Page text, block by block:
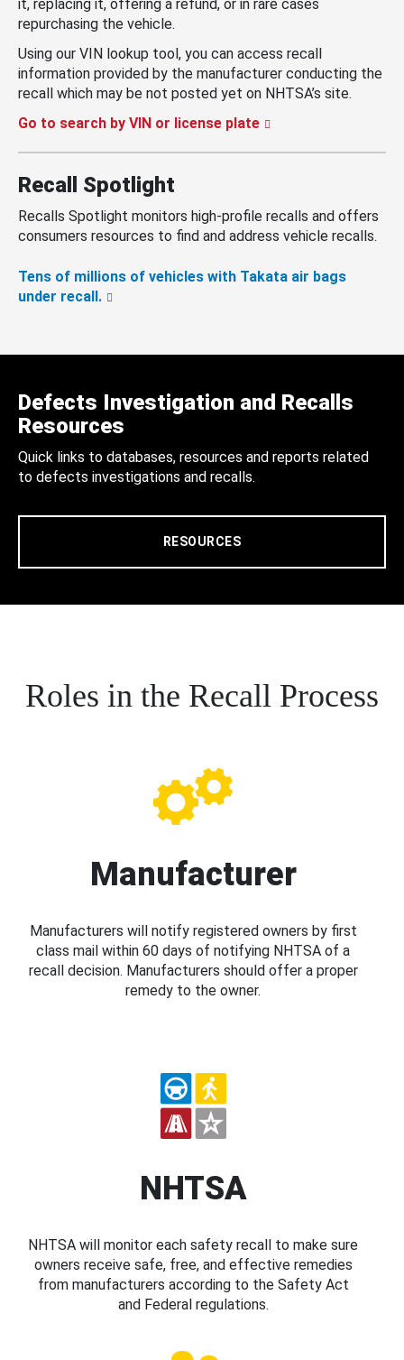
it, replacing it, offering a refund, or in rare cases
repurchasing the vehicle.
Using our VIN lookup tool, you can access recall
information provided by the manufacturer conducting the
recall which may be not posted yet on NHTSA’s site.
Go to search by VIN or license plate
Recall Spotlight
Recalls Spotlight monitors high-profile recalls and offers
consumers resources to find and address vehicle recalls.
Tens of millions of vehicles with Takata air bags
under recall.
Defects Investigation and Recalls
Resources
Quick links to databases, resources and reports related
to defects investigations and recalls.
RESOURCES
Roles in the Recall Process
Manufacturer
Manufacturers will notify registered owners by first
class mail within 60 days of notifying NHTSA of a
recall decision. Manufacturers should offer a proper
remedy to the owner.
NHTSA
NHTSA will monitor each safety recall to make sure
owners receive safe, free, and effective remedies
from manufacturers according to the Safety Act
and Federal regulations.